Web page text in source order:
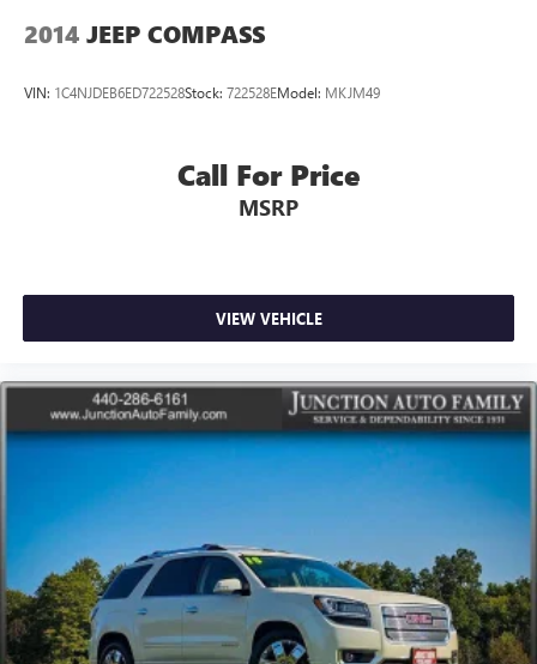
2014 JEEP COMPASS
VIN: 1C4NJDEB6ED722528Stock: 722528EModel: MKJM49
Call For Price
MSRP
VIEW VEHICLE